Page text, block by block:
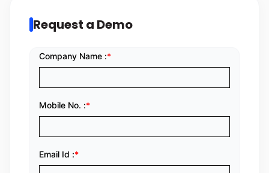
Request a Demo